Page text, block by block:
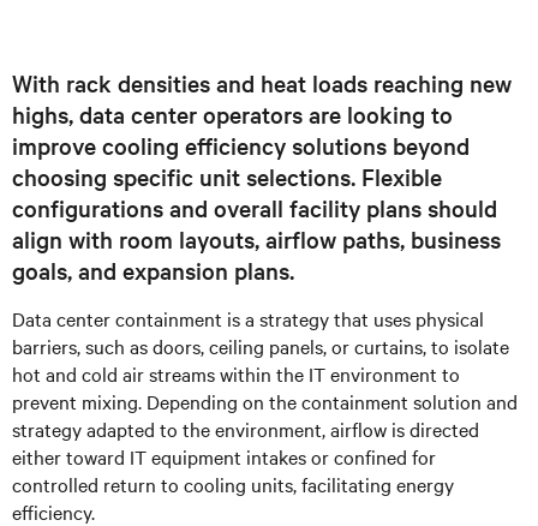
With rack densities and heat loads reaching new
highs, data center operators are looking to
improve cooling efficiency solutions beyond
choosing specific unit selections. Flexible
configurations and overall facility plans should
align with room layouts, airflow paths, business
goals, and expansion plans.
Data center containment is a strategy that uses physical
barriers, such as doors, ceiling panels, or curtains, to isolate
hot and cold air streams within the IT environment to
prevent mixing. Depending on the containment solution and
strategy adapted to the environment, airflow is directed
either toward IT equipment intakes or confined for
controlled return to cooling units, facilitating energy
efficiency.